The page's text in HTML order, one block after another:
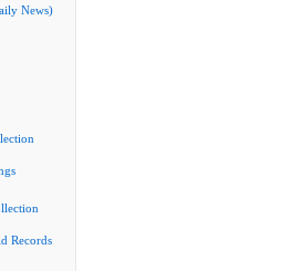
News)
Records